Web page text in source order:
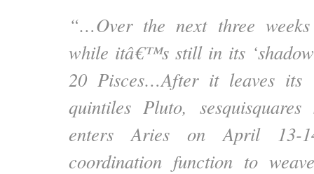
“…Over the next three
while itâ€™s still in its
20 Pisces…After it leaves its
quintiles Pluto,
enters Aries on April 13-
coordination function to